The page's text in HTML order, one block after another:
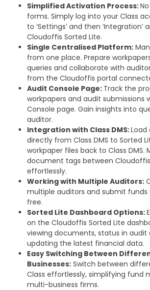
Simplified Activation Process:
forms. Simply log into your Class
to ‘Settings’ and then ‘Integration’
Cloudoffis Sorted Lite.
Single Centralised Platform:
from one place. Prepare
queries and collaborate with
from the Cloudoffis portal
Audit Console Page: Track the
workpapers and audit submissions
Console page. Gain insights into
auditor.
Integration with Class DMS:
directly from Class DMS to Sorted
workpaper files back to Class DMS.
document tags between
effortlessly.
Working with Multiple Auditors:
multiple auditors and submit
free.
Sorted Lite Dashboard Options:
on the Cloudoffis Sorted Lite
viewing documents, status in audit
updating the latest financial data.
Easy Switching Between
Businesses: Switch between
Class effortlessly, simplifying fund
multi-business firms.